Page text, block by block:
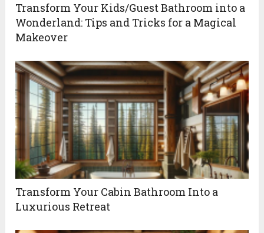
Transform Your Kids/Guest Bathroom into a
Wonderland: Tips and Tricks for a Magical
Makeover
Transform Your Cabin Bathroom Into a
Luxurious Retreat